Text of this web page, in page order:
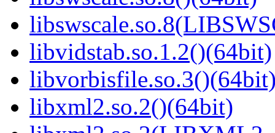
libvidstab.so.1.2()(64bit)
libxml2.so.2()(64bit)